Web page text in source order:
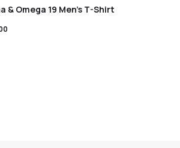
& Omega 19 Men’s T-Shirt